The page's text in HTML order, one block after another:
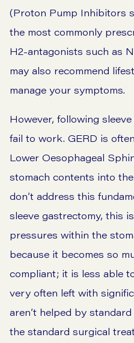
(Proton Pump Inhibitors
the most commonly
H2-antagonists such as
may also recommend
manage your symptoms.
However, following
fail to work. GERD is
Lower Oesophageal
stomach contents into
don’t address this
sleeve gastrectomy, this
pressures within the
because it becomes so
compliant; it is less able
very often left with
aren’t helped by
the standard surgical